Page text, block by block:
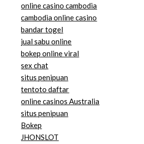
online casino cambodia
cambodia online casino
bandar togel
jual sabu online
bokep online viral
sex chat
situs penipuan
tentoto daftar
online casinos Australia
situs penipuan
Bokep
JHONSLOT